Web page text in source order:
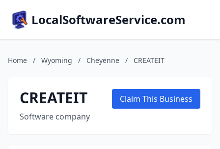
LocalSoftwareService.com
Home / Wyoming / Cheyenne / CREATEIT
CREATEIT
Software company
Claim This Business